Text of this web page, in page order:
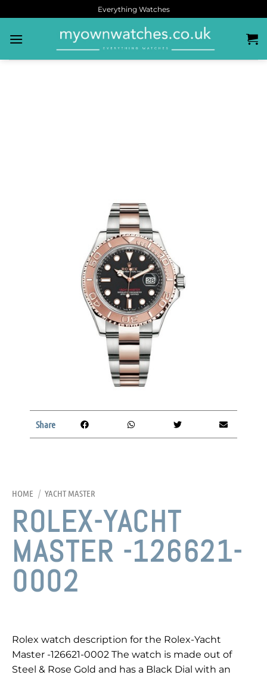
Everything Watches
HOME / YACHT MASTER
ROLEX-YACHT
MASTER -126621-
0002
Rolex watch description for the Rolex-Yacht
Master -126621-0002 The watch is made out of
Steel & Rose Gold and has a Black Dial with an
Share